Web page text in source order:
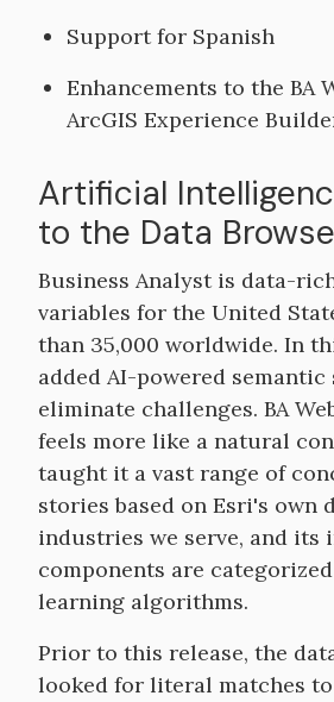
Support for Spanish
Enhancements to the BA
ArcGIS Experience
Artificial
to the Data
Business Analyst is data-
variables for the United
than 35,000 worldwide. In
added AI-powered semantic
eliminate challenges. BA
feels more like a natural
taught it a vast range of
stories based on Esri's own
industries we serve, and its
components are
learning algorithms.
Prior to this release, the
looked for literal matches